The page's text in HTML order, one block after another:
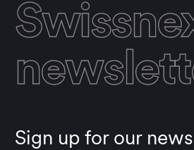
Sign up for our